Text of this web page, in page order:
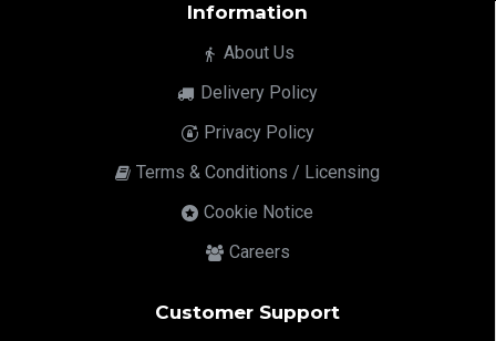
Information
About Us
Delivery Policy
Privacy Policy
Terms & Conditions / Licensing
Cookie Notice
Careers
Customer Support